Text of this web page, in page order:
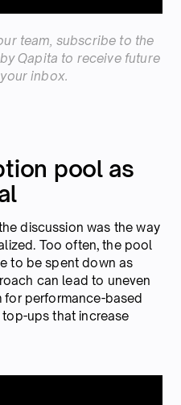
team, subscribe to the
Qapita to receive future
inbox.
pool as
discussion was the way
Too often, the pool
to be spent down as
can lead to uneven
performance-based
ups that increase